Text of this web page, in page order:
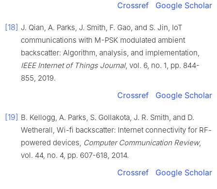
Crossref Google Scholar
[18] J. Qian, A. Parks, J. Smith, F. Gao, and S. Jin, IoT
communications with M-PSK modulated ambient
backscatter: Algorithm, analysis, and implementation,
IEEE Internet of Things Journal, vol. 6, no. 1, pp. 844-
855, 2019.
Crossref Google Scholar
[19] B. Kellogg, A. Parks, S. Gollakota, J. R. Smith, and D.
Wetherall, Wi-fi backscatter: Internet connectivity for RF-
powered devices, Computer Communication Review,
vol. 44, no. 4, pp. 607-618, 2014.
Crossref Google Scholar